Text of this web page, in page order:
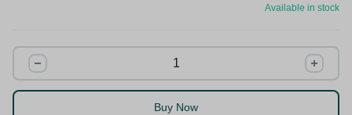
Available in stock
Buy Now